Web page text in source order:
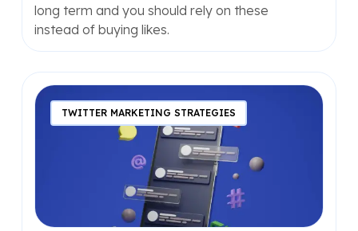
long term and you should rely on these
instead of buying likes.
Twitter
College:
Connect,
TWITTER MARKETING STRATEGIES